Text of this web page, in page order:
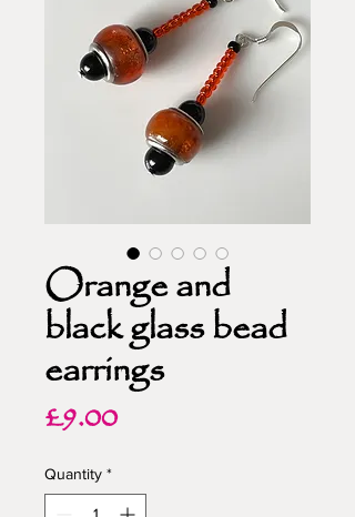
Orange and
black glass bead
earrings
£9.00Price
Quantity *